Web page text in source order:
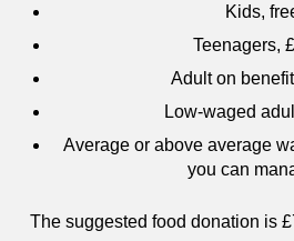
Kids,
Teenagers,
Adult on
Low-waged
Average or above average
you can
The suggested food donation is